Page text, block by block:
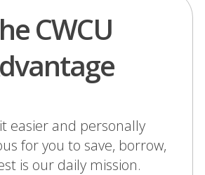
CWCU
easier and personally
for you to save, borrow,
is our daily mission.